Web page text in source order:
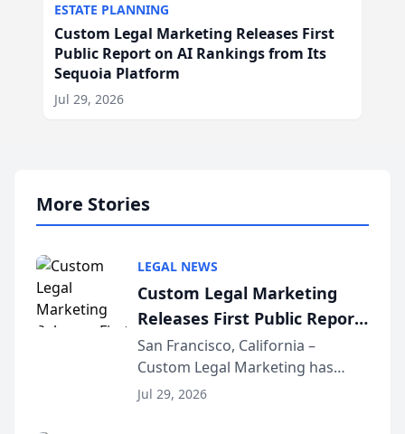
ESTATE PLANNING
Custom Legal Marketing Releases First
Public Report on AI Rankings from Its
Sequoia Platform
Jul 29, 2026
More Stories
LEGAL NEWS
Custom Legal Marketing
Releases First Public Report
on AI Rankings from Its
Sequoia Platform
San Francisco, California –
Custom Legal Marketing has
released its first study exposing
Jul 29, 2026